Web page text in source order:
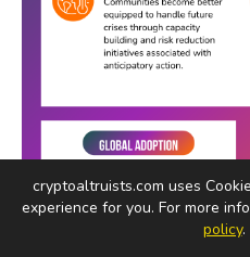
cryptoaltruists.com uses
experience for you. For more
policy.